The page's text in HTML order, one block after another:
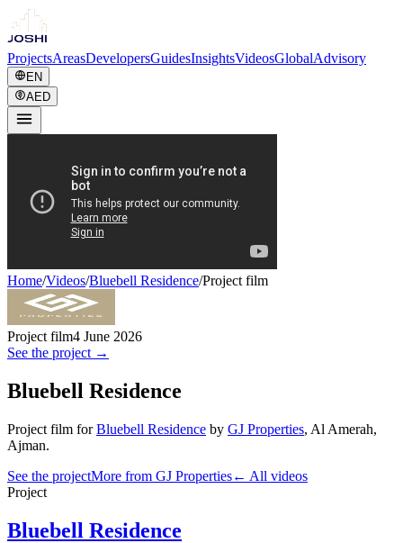
ProjectsAreasDevelopersGuidesInsightsVideosGlobalAdvisory
EN
AED
Home/Videos/Bluebell Residence/Project film
Project film4 June 2026
See the project →
Bluebell Residence
Project film for Bluebell Residence by GJ Properties, Al Amerah,
Ajman.
See the projectMore from GJ Properties← All videos
Project
Bluebell Residence